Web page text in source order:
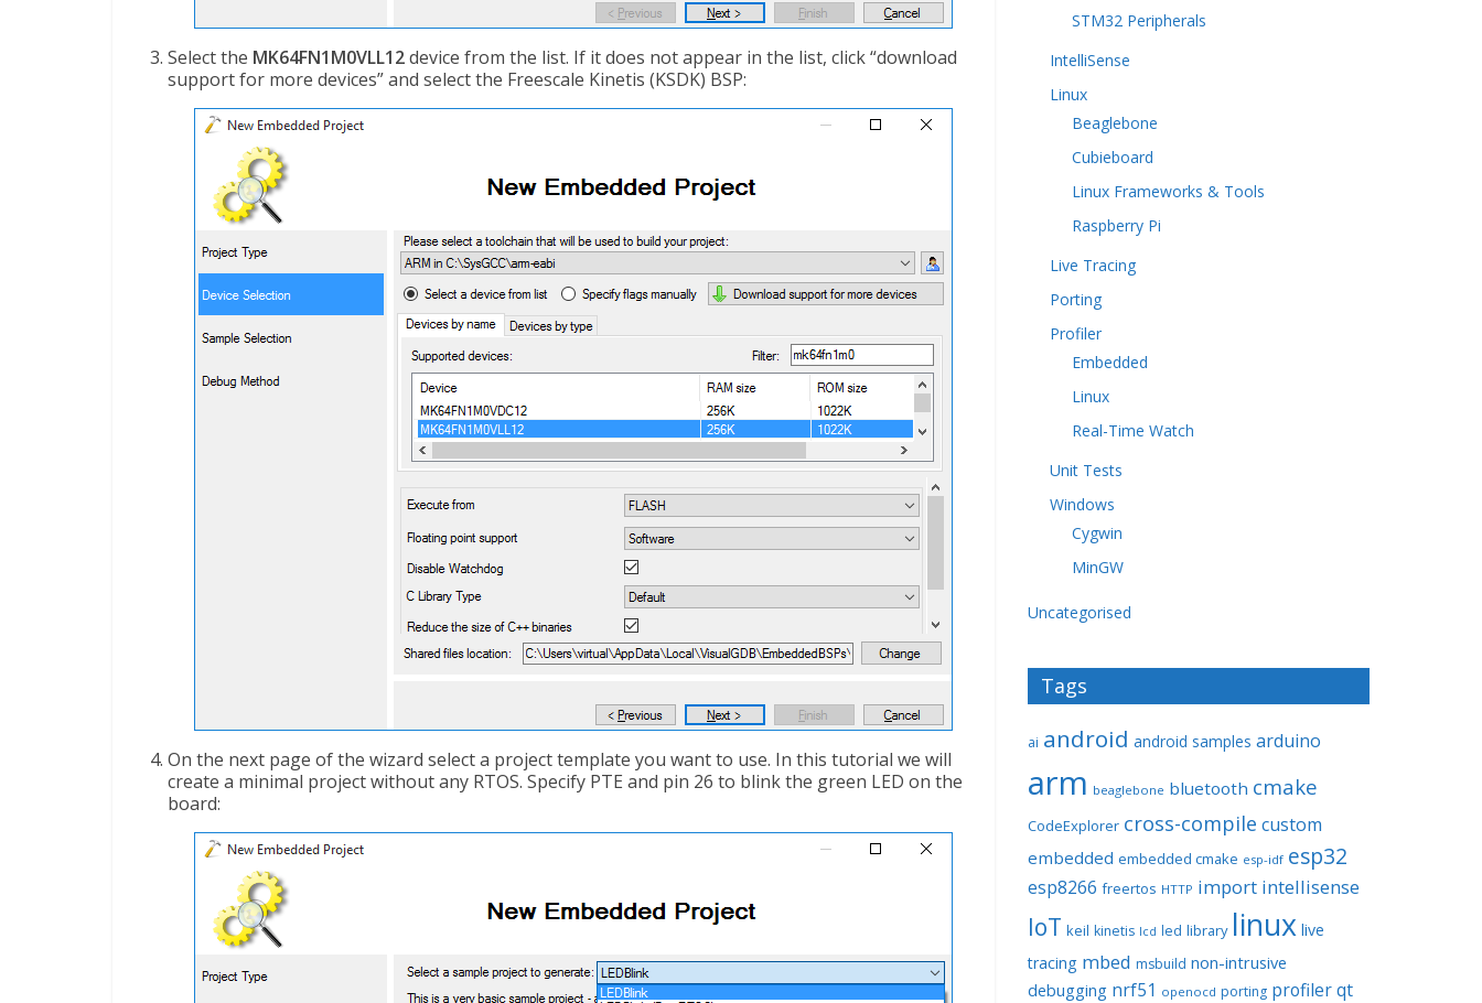
Select the MK64FN1M0VLL12device from the list. If it does not appear in the list, click “download
support for more devices” and select the Freescale Kinetis (KSDK) BSP:
On the next page of the wizard select a project template you want to use. In this tutorial we will
create a minimal project without any RTOS. Specify PTE and pin 26 to blink the green LED on the
board:
STM32 Peripherals
IntelliSense
Linux
Beaglebone
Cubieboard
Linux Frameworks & Tools
Raspberry Pi
Live Tracing
Porting
Profiler
Embedded
Linux
Real-Time Watch
Unit Tests
Windows
Cygwin
MinGW
Uncategorised
Tags
ai android android samples arduino
arm beaglebone bluetooth cmake
CodeExplorer cross-compile custom
embedded embedded cmake esp-idf esp32
esp8266 freertos HTTP import intellisense
IoT keil kinetis lcd led library linux live
tracing mbed msbuild non-intrusive
debugging nrf51 openocd porting profilerqt